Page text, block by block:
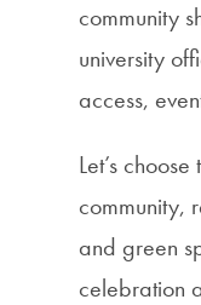
community
university
access,
Let’s
community,
and green
celebration